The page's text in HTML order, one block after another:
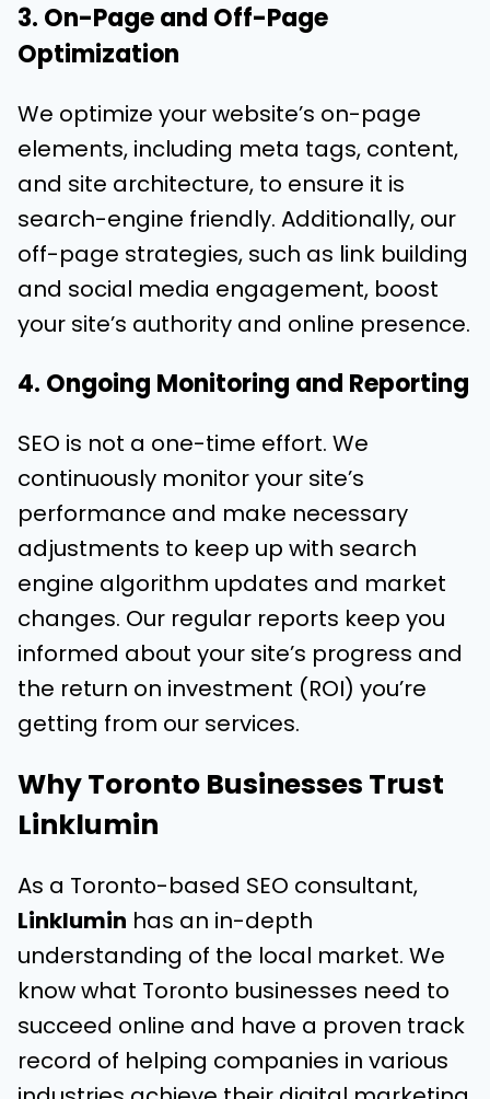
3. On-Page and Off-Page
Optimization
We optimize your website’s on-page
elements, including meta tags, content,
and site architecture, to ensure it is
search-engine friendly. Additionally, our
off-page strategies, such as link building
and social media engagement, boost
your site’s authority and online presence.
4. Ongoing Monitoring and Reporting
SEO is not a one-time effort. We
continuously monitor your site’s
performance and make necessary
adjustments to keep up with search
engine algorithm updates and market
changes. Our regular reports keep you
informed about your site’s progress and
the return on investment (ROI) you’re
getting from our services.
Why Toronto Businesses Trust
Linklumin
As a Toronto-based SEO consultant,
Linklumin has an in-depth
understanding of the local market. We
know what Toronto businesses need to
succeed online and have a proven track
record of helping companies in various